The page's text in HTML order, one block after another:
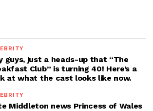
guys, just a heads-up that “The
Club” is turning 40! Here’s a
at what the cast looks like now.
Middleton news Princess of Wales